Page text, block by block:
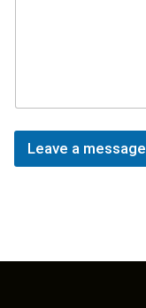
Leave a message